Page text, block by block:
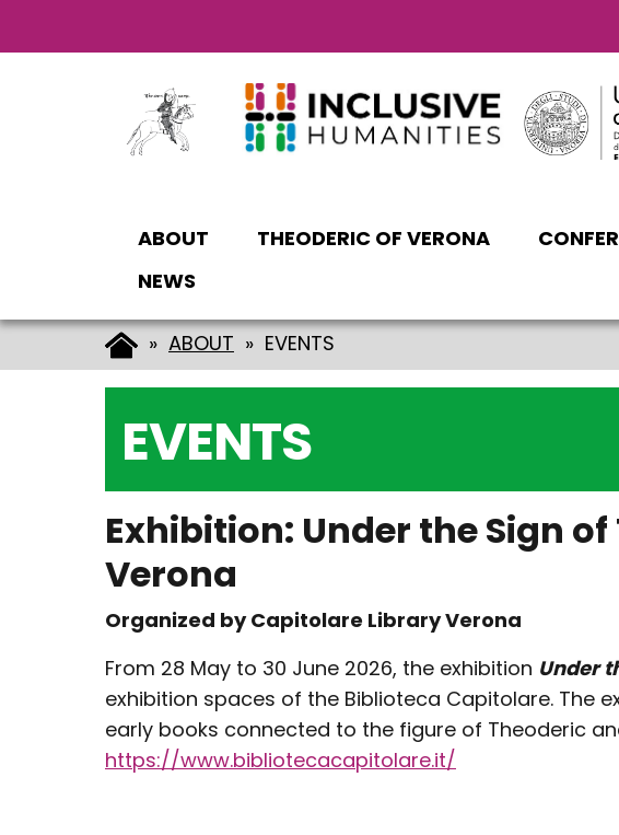
ABOUT THEODERIC OF VERONA
NEWS
» ABOUT » EVENTS
EVENTS
Exhibition: Under the Sign
Verona
Organized by Capitolare Library Verona
From 28 May to 30 June 2026, the exhibition Under
exhibition spaces of the Biblioteca Capitolare. The
early books connected to the figure of Theoderic
https://www.bibliotecacapitolare.it/